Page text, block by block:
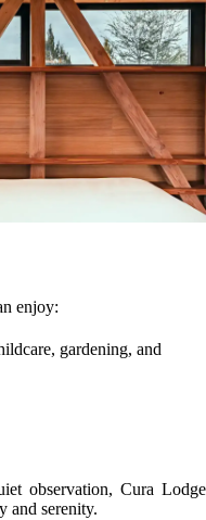
enjoy:
gardening, and
observation, Cura Lodge
and serenity.